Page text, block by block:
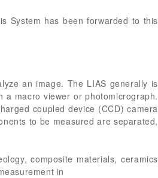
System has been forwarded to this
an image. The LIAS generally is
macro viewer or photomicrograph.
coupled device (CCD) camera
to be measured are separated,
composite materials, ceramics
in